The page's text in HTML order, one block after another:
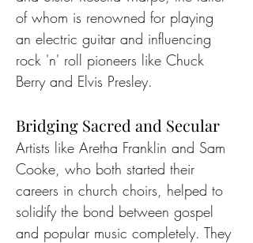
of whom is renowned for playing
an electric guitar and influencing
rock 'n' roll pioneers like Chuck
Berry and Elvis Presley.
Bridging Sacred and Secular
Artists like Aretha Franklin and Sam
Cooke, who both started their
careers in church choirs, helped to
solidify the bond between gospel
and popular music completely. They